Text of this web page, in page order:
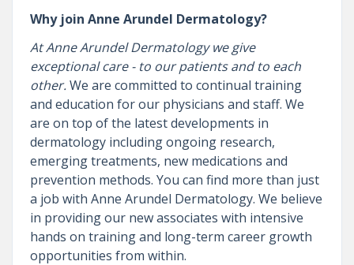
Why join Anne Arundel Dermatology?
At Anne Arundel Dermatology we give
exceptional care - to our patients and to each
other.We are committed to continual training
and education for our physicians and staff. We
are on top of the latest developments in
dermatology including ongoing research,
emerging treatments, new medications and
prevention methods. You can find more than just
a job with Anne Arundel Dermatology. We believe
in providing our new associates with intensive
hands on training and long-term career growth
opportunities from within.